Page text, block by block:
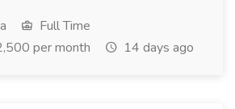
Full Time
per month
14 days ago